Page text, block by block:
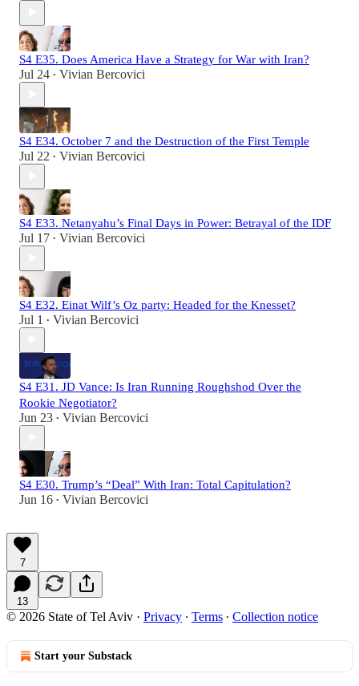
S4 E35. Does America Have a Strategy for War with Iran?
Jul 24 • Vivian Bercovici
S4 E34. October 7 and the Destruction of the First Temple
Jul 22 • Vivian Bercovici
S4 E33. Netanyahu’s Final Days in Power: Betrayal of the IDF
Jul 17 • Vivian Bercovici
S4 E32. Einat Wilf’s Oz party: Headed for the Knesset?
Jul 1 • Vivian Bercovici
S4 E31. JD Vance: Is Iran Running Roughshod Over the
Rookie Negotiator?
Jun 23 • Vivian Bercovici
S4 E30. Trump’s “Deal” With Iran: Total Capitulation?
Jun 16 • Vivian Bercovici
7
13
© 2026 State of Tel Aviv · Privacy ∙ Terms ∙ Collection notice
Start your Substack